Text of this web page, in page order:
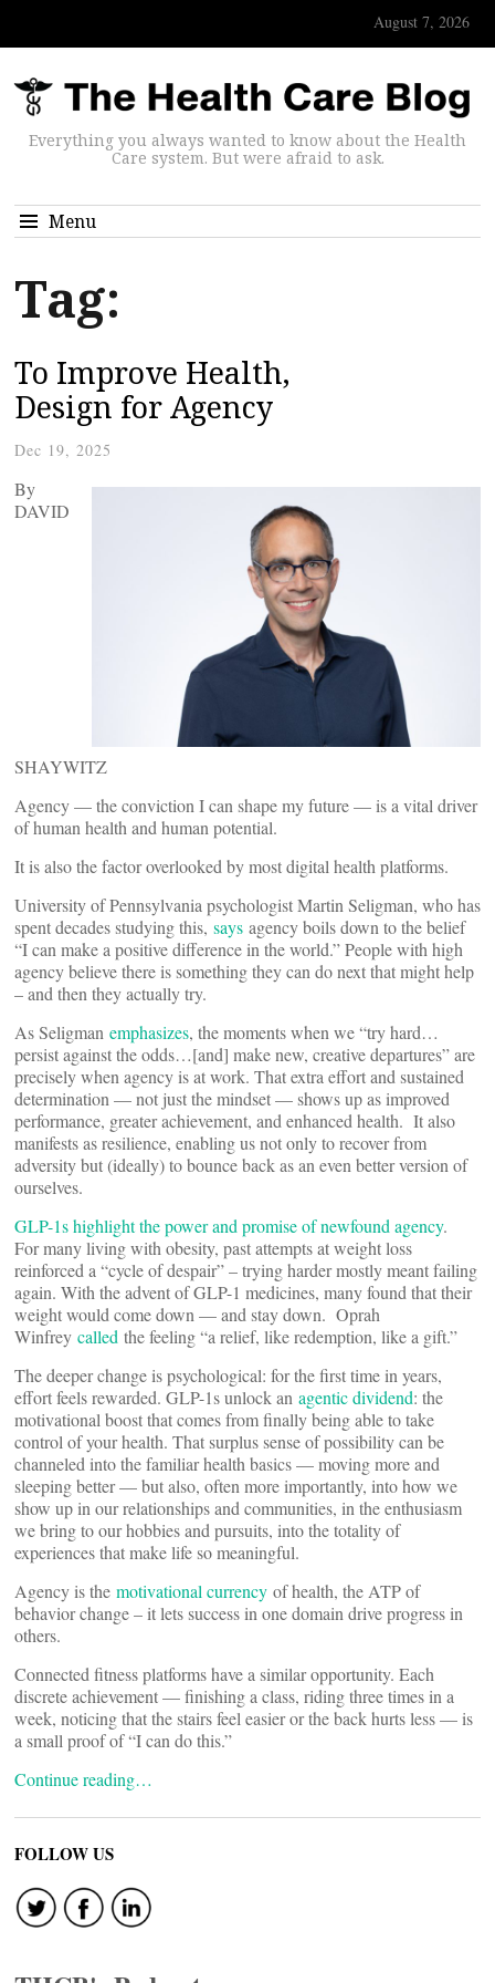
August 7, 2026
Everything you always wanted to know about the Health
Care system. But were afraid to ask.
Menu
Tag:
To Improve Health,
Design for Agency
Dec 19, 2025
By
DAVID
SHAYWITZ
Agency — the conviction I can shape my future — is a vital driver
of human health and human potential.
It is also the factor overlooked by most digital health platforms.
University of Pennsylvania psychologist Martin Seligman, who has
spent decades studying this, says agency boils down to the belief
“I can make a positive difference in the world.” People with high
agency believe there is something they can do next that might help
– and then they actually try.
As Seligman emphasizes, the moments when we “try hard…
persist against the odds…[and] make new, creative departures” are
precisely when agency is at work. That extra effort and sustained
determination — not just the mindset — shows up as improved
performance, greater achievement, and enhanced health. It also
manifests as resilience, enabling us not only to recover from
adversity but (ideally) to bounce back as an even better version of
ourselves.
GLP-1s highlight the power and promise of newfound agency.
For many living with obesity, past attempts at weight loss
reinforced a “cycle of despair” – trying harder mostly meant failing
again. With the advent of GLP-1 medicines, many found that their
weight would come down — and stay down. Oprah
Winfrey called the feeling “a relief, like redemption, like a gift.”
The deeper change is psychological: for the first time in years,
effort feels rewarded. GLP-1s unlock an agentic dividend: the
motivational boost that comes from finally being able to take
control of your health. That surplus sense of possibility can be
channeled into the familiar health basics — moving more and
sleeping better — but also, often more importantly, into how we
show up in our relationships and communities, in the enthusiasm
we bring to our hobbies and pursuits, into the totality of
experiences that make life so meaningful.
Agency is the motivational currency of health, the ATP of
behavior change – it lets success in one domain drive progress in
others.
Connected fitness platforms have a similar opportunity. Each
discrete achievement — finishing a class, riding three times in a
week, noticing that the stairs feel easier or the back hurts less — is
a small proof of “I can do this.”
Continue reading…
FOLLOW US